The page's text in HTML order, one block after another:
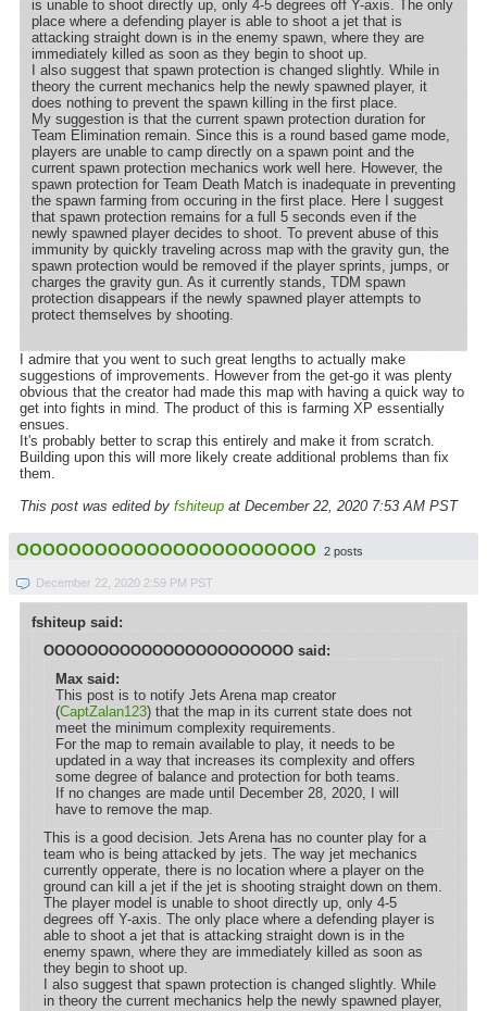
is unable to shoot directly up, only 4-5 degrees off Y-axis. The only
place where a defending player is able to shoot a jet that is
attacking straight down is in the enemy spawn, where they are
immediately killed as soon as they begin to shoot up.
I also suggest that spawn protection is changed slightly. While in
theory the current mechanics help the newly spawned player, it
does nothing to prevent the spawn killing in the first place.
My suggestion is that the current spawn protection duration for
Team Elimination remain. Since this is a round based game mode,
players are unable to camp directly on a spawn point and the
current spawn protection mechanics work well here. However, the
spawn protection for Team Death Match is inadequate in preventing
the spawn farming from occuring in the first place. Here I suggest
that spawn protection remains for a full 5 seconds even if the
newly spawned player decides to shoot. To prevent abuse of this
immunity by quickly traveling across map with the gravity gun, the
spawn protection would be removed if the player sprints, jumps, or
charges the gravity gun. As it currently stands, TDM spawn
protection disappears if the newly spawned player attempts to
protect themselves by shooting.
I admire that you went to such great lengths to actually make
suggestions of improvements. However from the get-go it was plenty
obvious that the creator had made this map with having a quick way to
get into fights in mind. The product of this is farming XP essentially
ensues.
It's probably better to scrap this entirely and make it from scratch.
Building upon this will more likely create additional problems than fix
them.
This post was edited by fshiteup at December 22, 2020 7:53 AM PST
OOOOOOOOOOOOOOOOOOOOOOO 2 posts
December 22, 2020 2:59 PM PST
fshiteup said:
OOOOOOOOOOOOOOOOOOOOOOO said:
Max said:
This post is to notify Jets Arena map creator
(CaptZalan123) that the map in its current state does not
meet the minimum complexity requirements.
For the map to remain available to play, it needs to be
updated in a way that increases its complexity and offers
some degree of balance and protection for both teams.
If no changes are made until December 28, 2020, I will
have to remove the map.
This is a good decision. Jets Arena has no counter play for a
team who is being attacked by jets. The way jet mechanics
currently opperate, there is no location where a player on the
ground can kill a jet if the jet is shooting straight down on them.
The player model is unable to shoot directly up, only 4-5
degrees off Y-axis. The only place where a defending player is
able to shoot a jet that is attacking straight down is in the
enemy spawn, where they are immediately killed as soon as
they begin to shoot up.
I also suggest that spawn protection is changed slightly. While
in theory the current mechanics help the newly spawned player,